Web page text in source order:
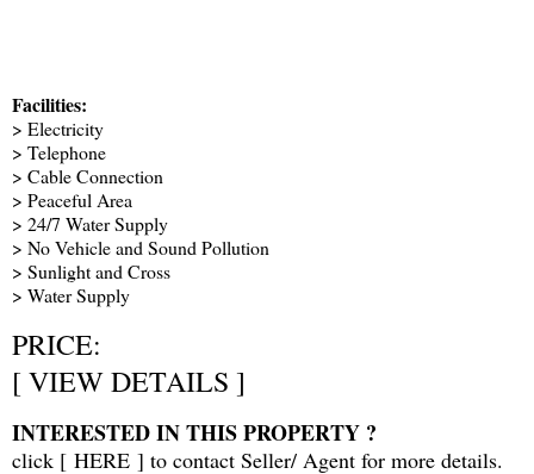
Facilities:
> Electricity
> Telephone
> Cable Connection
> Peaceful Area
> 24/7 Water Supply
> No Vehicle and Sound Pollution
> Sunlight and Cross
> Water Supply
PRICE:
[VIEW DETAILS ]
INTERESTED IN THIS PROPERTY ?
click [ HERE ] to contact Seller/ Agent for more details.